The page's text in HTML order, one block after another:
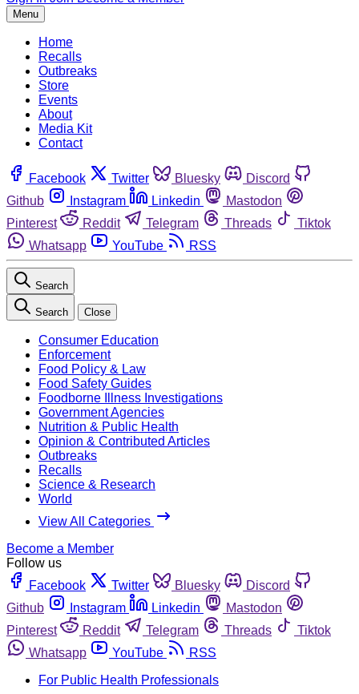
Menu
Home
Recalls
Outbreaks
Store
Events
About
Media Kit
Contact
Facebook Twitter Bluesky
Discord
Github
Instagram Linkedin
Mastodon
Pinterest
Reddit Telegram Threads
Tiktok
Whatsapp
YouTube RSS
Search
Search Close
Consumer Education
Enforcement
Food Policy & Law
Food Safety Guides
Foodborne Illness Investigations
Government Agencies
Nutrition & Public Health
Opinion & Contributed Articles
Outbreaks
Recalls
Science & Research
World
View All Categories
Become a Member
Follow us
Facebook
Twitter Bluesky
Discord
Github
Instagram Linkedin
Mastodon
Pinterest
Reddit Telegram Threads
Tiktok
Whatsapp
YouTube
RSS
For Public Health Professionals